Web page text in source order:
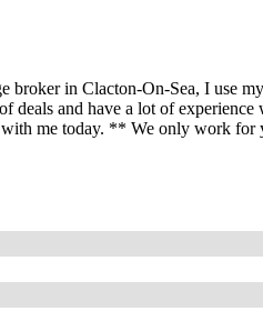
broker in Clacton-On-Sea, I use
deals and have a lot of
me today. ** We only work for